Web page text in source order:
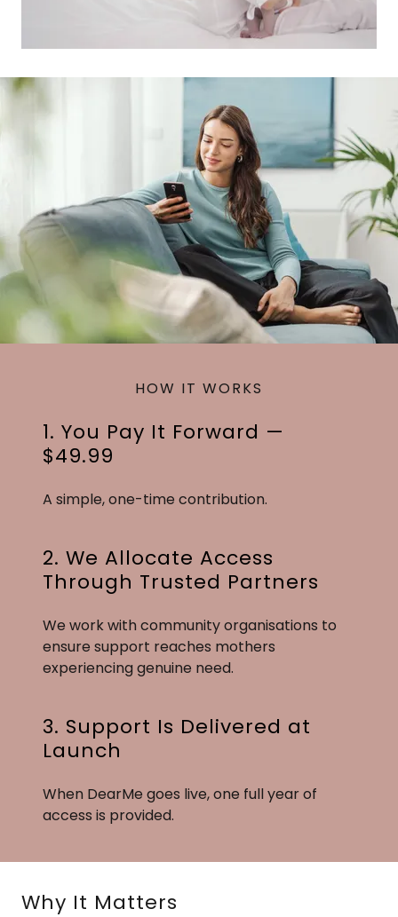
HOW IT WORKS
1. You Pay It Forward —
$49.99
A simple, one-time contribution.
2. We Allocate Access
Through Trusted Partners
We work with community organisations to
ensure support reaches mothers
experiencing genuine need.
3. Support Is Delivered at
Launch
When DearMe goes live, one full year of
access is provided.
Why It Matters